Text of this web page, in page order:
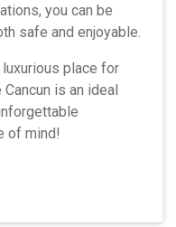
you can be
safe and enjoyable.
place for
is an ideal
of mind!